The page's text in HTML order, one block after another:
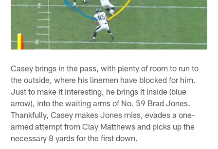
Casey brings in the pass, with plenty of room to run to
the outside, where his linemen have blocked for him.
Just to make it interesting, he brings it inside (blue
arrow), into the waiting arms of No. 59 Brad Jones.
Thankfully, Casey makes Jones miss, evades a one-
armed attempt from Clay Matthews and picks up the
necessary 8 yards for the first down.